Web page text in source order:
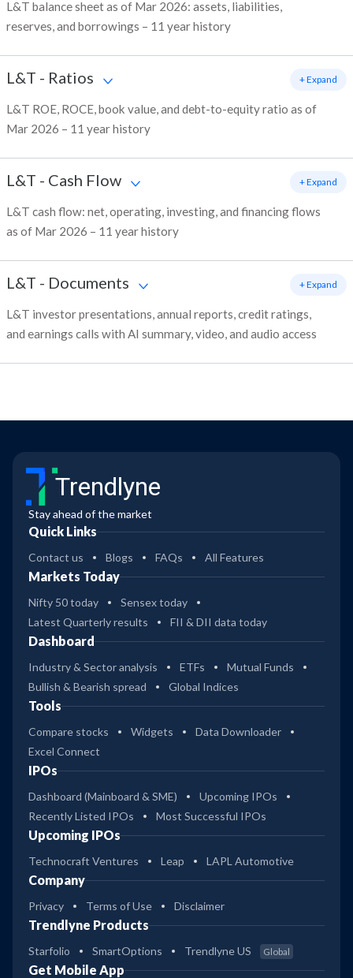
L&T balance sheet as of Mar 2026: assets, liabilities,
reserves, and borrowings – 11 year history
L&T - Ratios
L&T ROE, ROCE, book value, and debt-to-equity ratio as of
Mar 2026 – 11 year history
+ Expand
L&T - Cash Flow
L&T cash flow: net, operating, investing, and financing flows
as of Mar 2026 – 11 year history
+ Expand
L&T - Documents
L&T investor presentations, annual reports, credit ratings,
and earnings calls with AI summary, video, and audio access
+ Expand
Trendlyne
Stay ahead of the market
Quick Links
Contact us Blogs FAQs All Features
Markets Today
Nifty 50 today
Sensex today
Latest Quarterly results
FII & DII data today
Dashboard
Industry & Sector analysis ETFs
Mutual Funds
Bullish & Bearish spread
Global Indices
Tools
Compare stocks Widgets
Data Downloader
Excel Connect
IPOs
Dashboard (Mainboard & SME)
Upcoming IPOs
Recently Listed IPOs
Most Successful IPOs
Upcoming IPOs
Technocraft Ventures Leap LAPL Automotive
Company
Privacy Terms of Use Disclaimer
Trendlyne Products
Starfolio SmartOptions Trendlyne US Global
Get Mobile App